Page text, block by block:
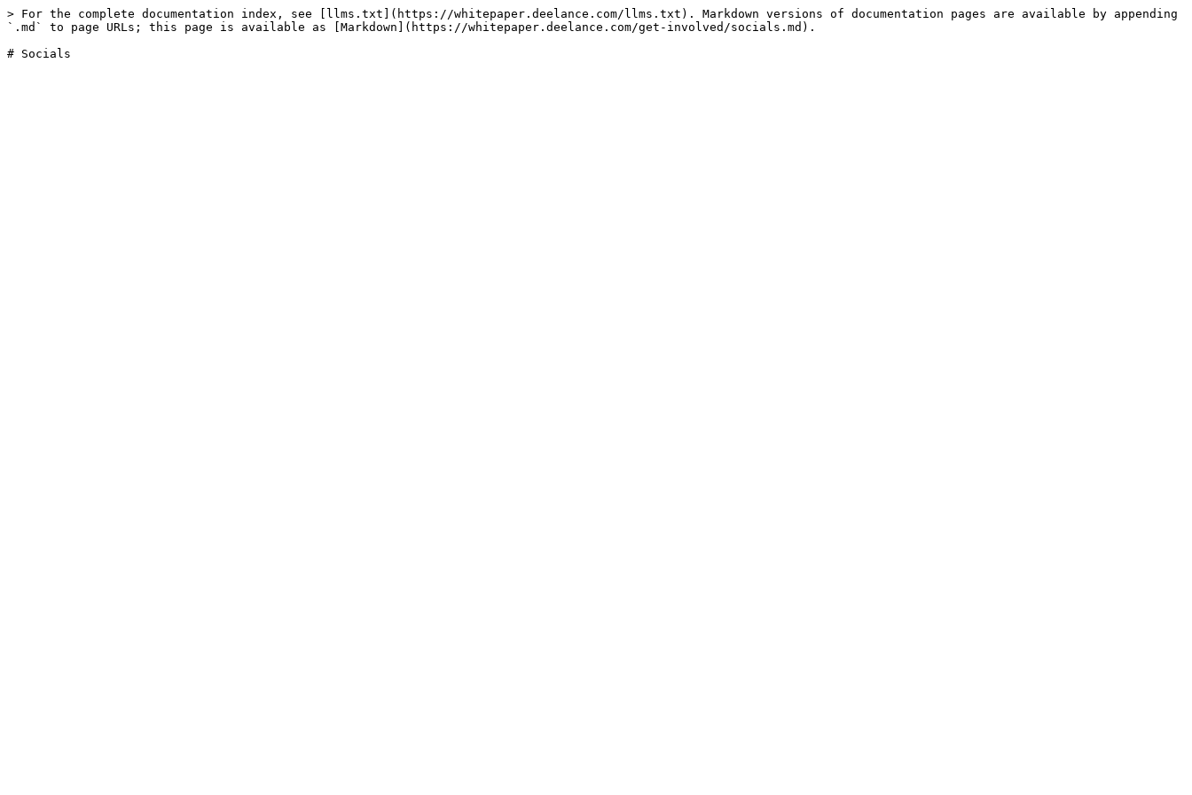
> For the complete documentation index, see [llms.txt](https://whitepaper.deelance.com/llms.txt). Markdown versions of documentation pages are available by appending
`.md` to page URLs; this page is available as [Markdown](https://whitepaper.deelance.com/get-involved/socials.md).
# Socials